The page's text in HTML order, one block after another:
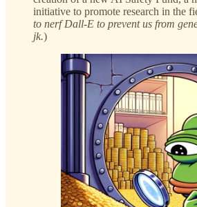
initiative to promote research in the
to nerf Dall-E to prevent us from
jk.)